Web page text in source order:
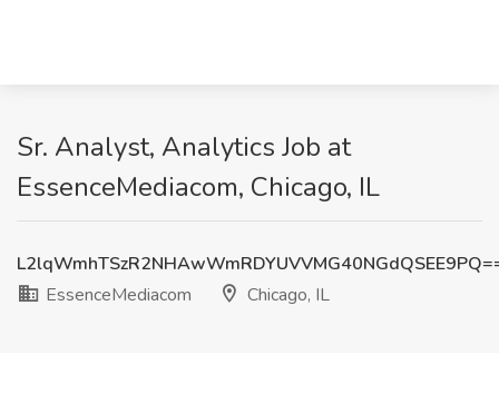
Sr. Analyst, Analytics Job at
EssenceMediacom, Chicago, IL
EssenceMediacom
Chicago, IL